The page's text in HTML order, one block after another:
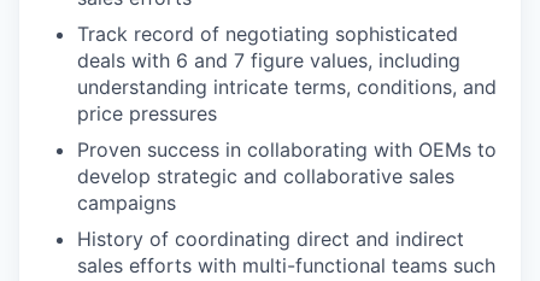
Track record of negotiating sophisticated
deals with 6 and 7 figure values, including
understanding intricate terms, conditions, and
price pressures
Proven success in collaborating with OEMs to
develop strategic and collaborative sales
campaigns
History of coordinating direct and indirect
sales efforts with multi-functional teams such